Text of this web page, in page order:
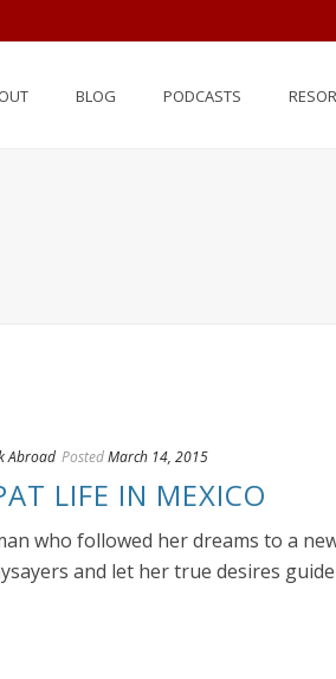
BLOG PODCASTS
Abroad PostedMarch 14, 2015
LIFE IN MEXICO
who followed her dreams to a
and let her true desires